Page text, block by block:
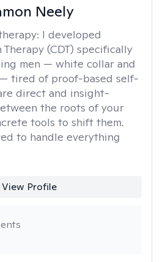
Neely
I developed
(CDT) specifically
men — white collar and
tired of proof-based self-
direct and insight-
the roots of your
tools to shift them.
to handle everything
View Profile